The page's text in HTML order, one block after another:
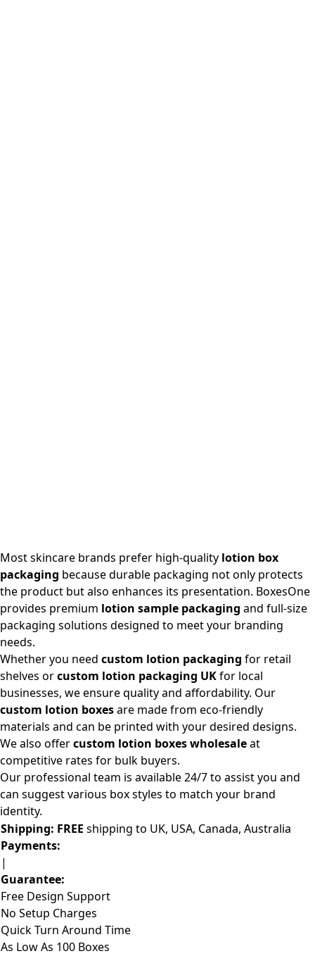
Most skincare brands prefer high-quality lotion box
packaging because durable packaging not only protects
the product but also enhances its presentation. BoxesOne
provides premium lotion sample packaging and full-size
packaging solutions designed to meet your branding
needs.
Whether you need custom lotion packaging for retail
shelves orcustom lotion packaging UKfor local
businesses, we ensure quality and affordability. Our
custom lotion boxesare made from eco-friendly
materials and can be printed with your desired designs.
We also offercustom lotion boxes wholesaleat
competitive rates for bulk buyers.
Our professional team is available 24/7 to assist you and
can suggest various box styles to match your brand
identity.
Shipping: FREE shipping to UK, USA, Canada, Australia
Payments:
|
Guarantee:
Free Design Support
No Setup Charges
Quick Turn Around Time
As Low As 100 Boxes